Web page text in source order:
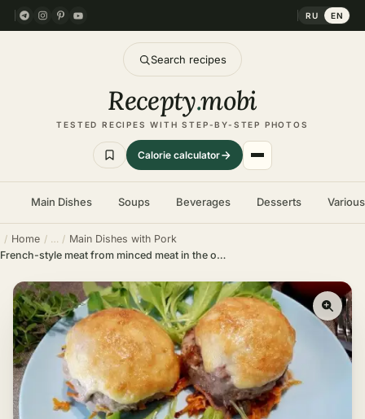
RU EN
Search recipes
Recepty.mobi
TESTED RECIPES WITH STEP-BY-STEP PHOTOS
Calorie calculator
Main Dishes Soups Beverages Desserts
Home
Main Dishes with Pork
French-style meat from minced meat in the oven